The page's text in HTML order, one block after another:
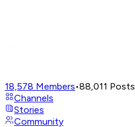
18,578 Members•88,011 Posts
Channels
Stories
Community